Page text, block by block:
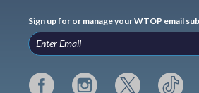
Sign up for or manage your WTOP email